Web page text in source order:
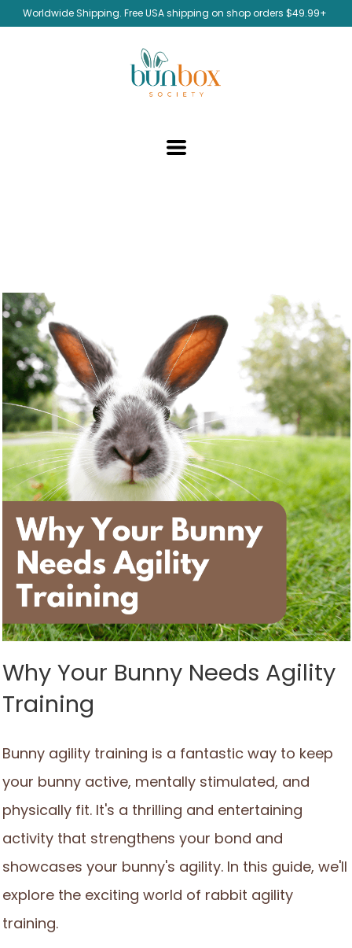
Worldwide Shipping. Free USA shipping on shop orders $49.99+
Why Your Bunny Needs Agility
Training
Bunny agility training is a fantastic way to keep
your bunny active, mentally stimulated, and
physically fit. It's a thrilling and entertaining
activity that strengthens your bond and
showcases your bunny's agility. In this guide, we'll
explore the exciting world of rabbit agility
training.